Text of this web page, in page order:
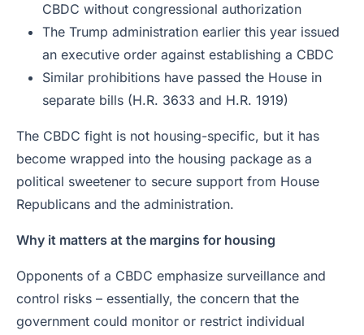
CBDC without congressional authorization
The Trump administration earlier this year issued
an executive order against establishing a CBDC
Similar prohibitions have passed the House in
separate bills (H.R. 3633 and H.R. 1919)
The CBDC fight is not housing-specific, but it has
become wrapped into the housing package as a
political sweetener to secure support from House
Republicans and the administration.
Why it matters at the margins for housing
Opponents of a CBDC emphasize surveillance and
control risks – essentially, the concern that the
government could monitor or restrict individual